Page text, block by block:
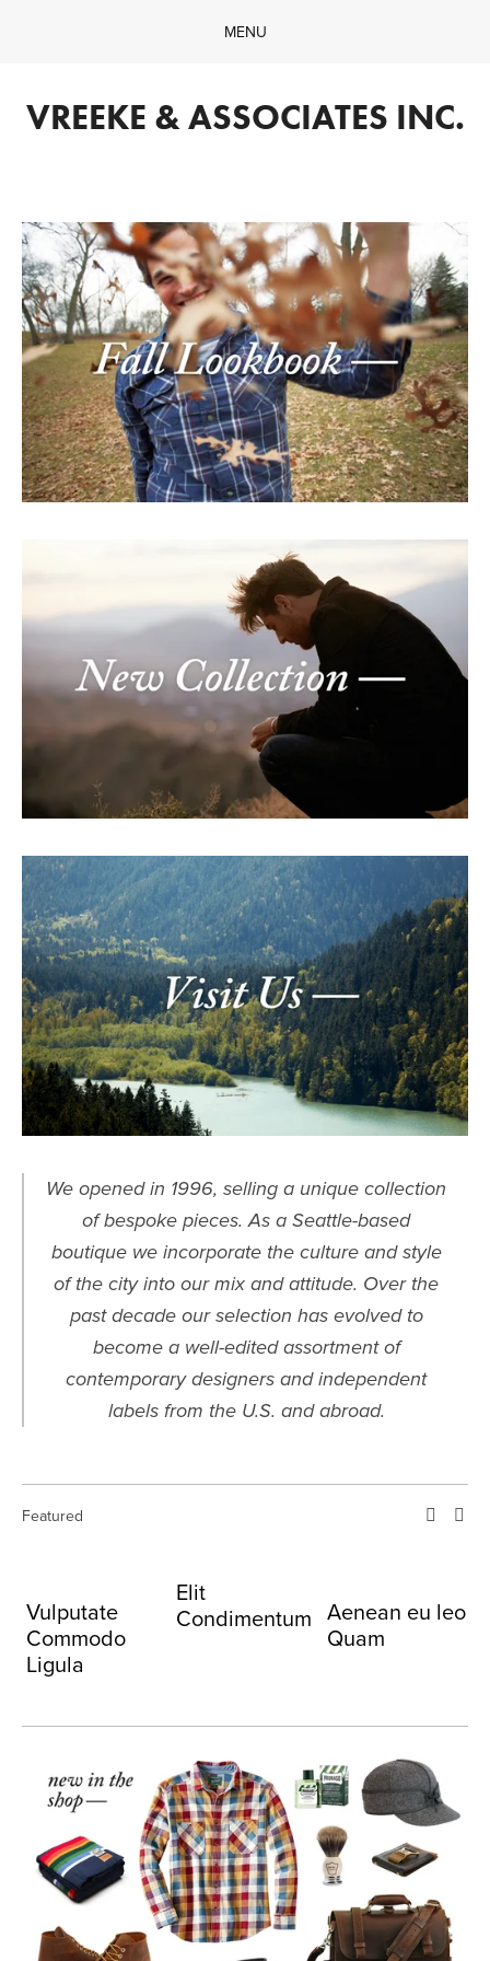
Contact
MENU
VREEKE & ASSOCIATES INC.
We opened in 1996, selling a unique collection
of bespoke pieces. As a Seattle-based
boutique we incorporate the culture and style
of the city into our mix and attitude. Over the
past decade our selection has evolved to
become a well-edited assortment of
contemporary designers and independent
labels from the U.S. and abroad.
Featured
Vulputate
Commodo
Ligula
Elit
Condimentum Aenean eu leo
Quam